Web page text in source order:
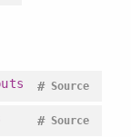
Source
#
Source
#